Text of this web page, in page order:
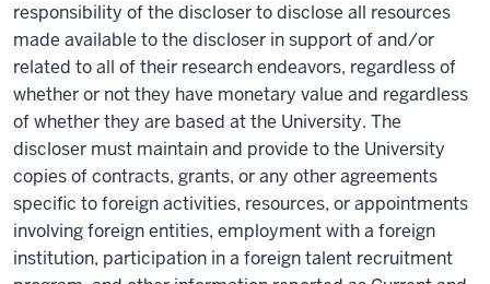
responsibility of the discloserto disclose all resources
made available to the discloser in support of and/or
related to all of their research endeavors, regardless of
whether or not they have monetary value and regardless
of whether they are based atthe University. The
discloser must maintainand provide to the University
copies of contracts, grants, or any other agreements
specific to foreignactivities, resources, orappointments
involving foreign entities, employment with a foreign
institution, participation in a foreign talent recruitment